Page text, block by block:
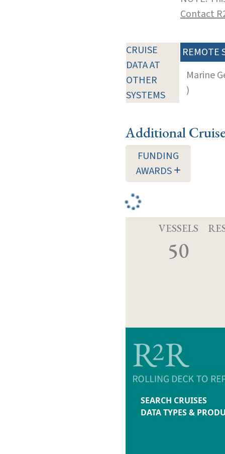
Contact
CRUISE
DATA AT
OTHER
SYSTEMS
REMOTE
Marine
)
Additional
FUNDING
AWARDS
VESSELS
50
SEARCH CRUISES
DATA TYPES &